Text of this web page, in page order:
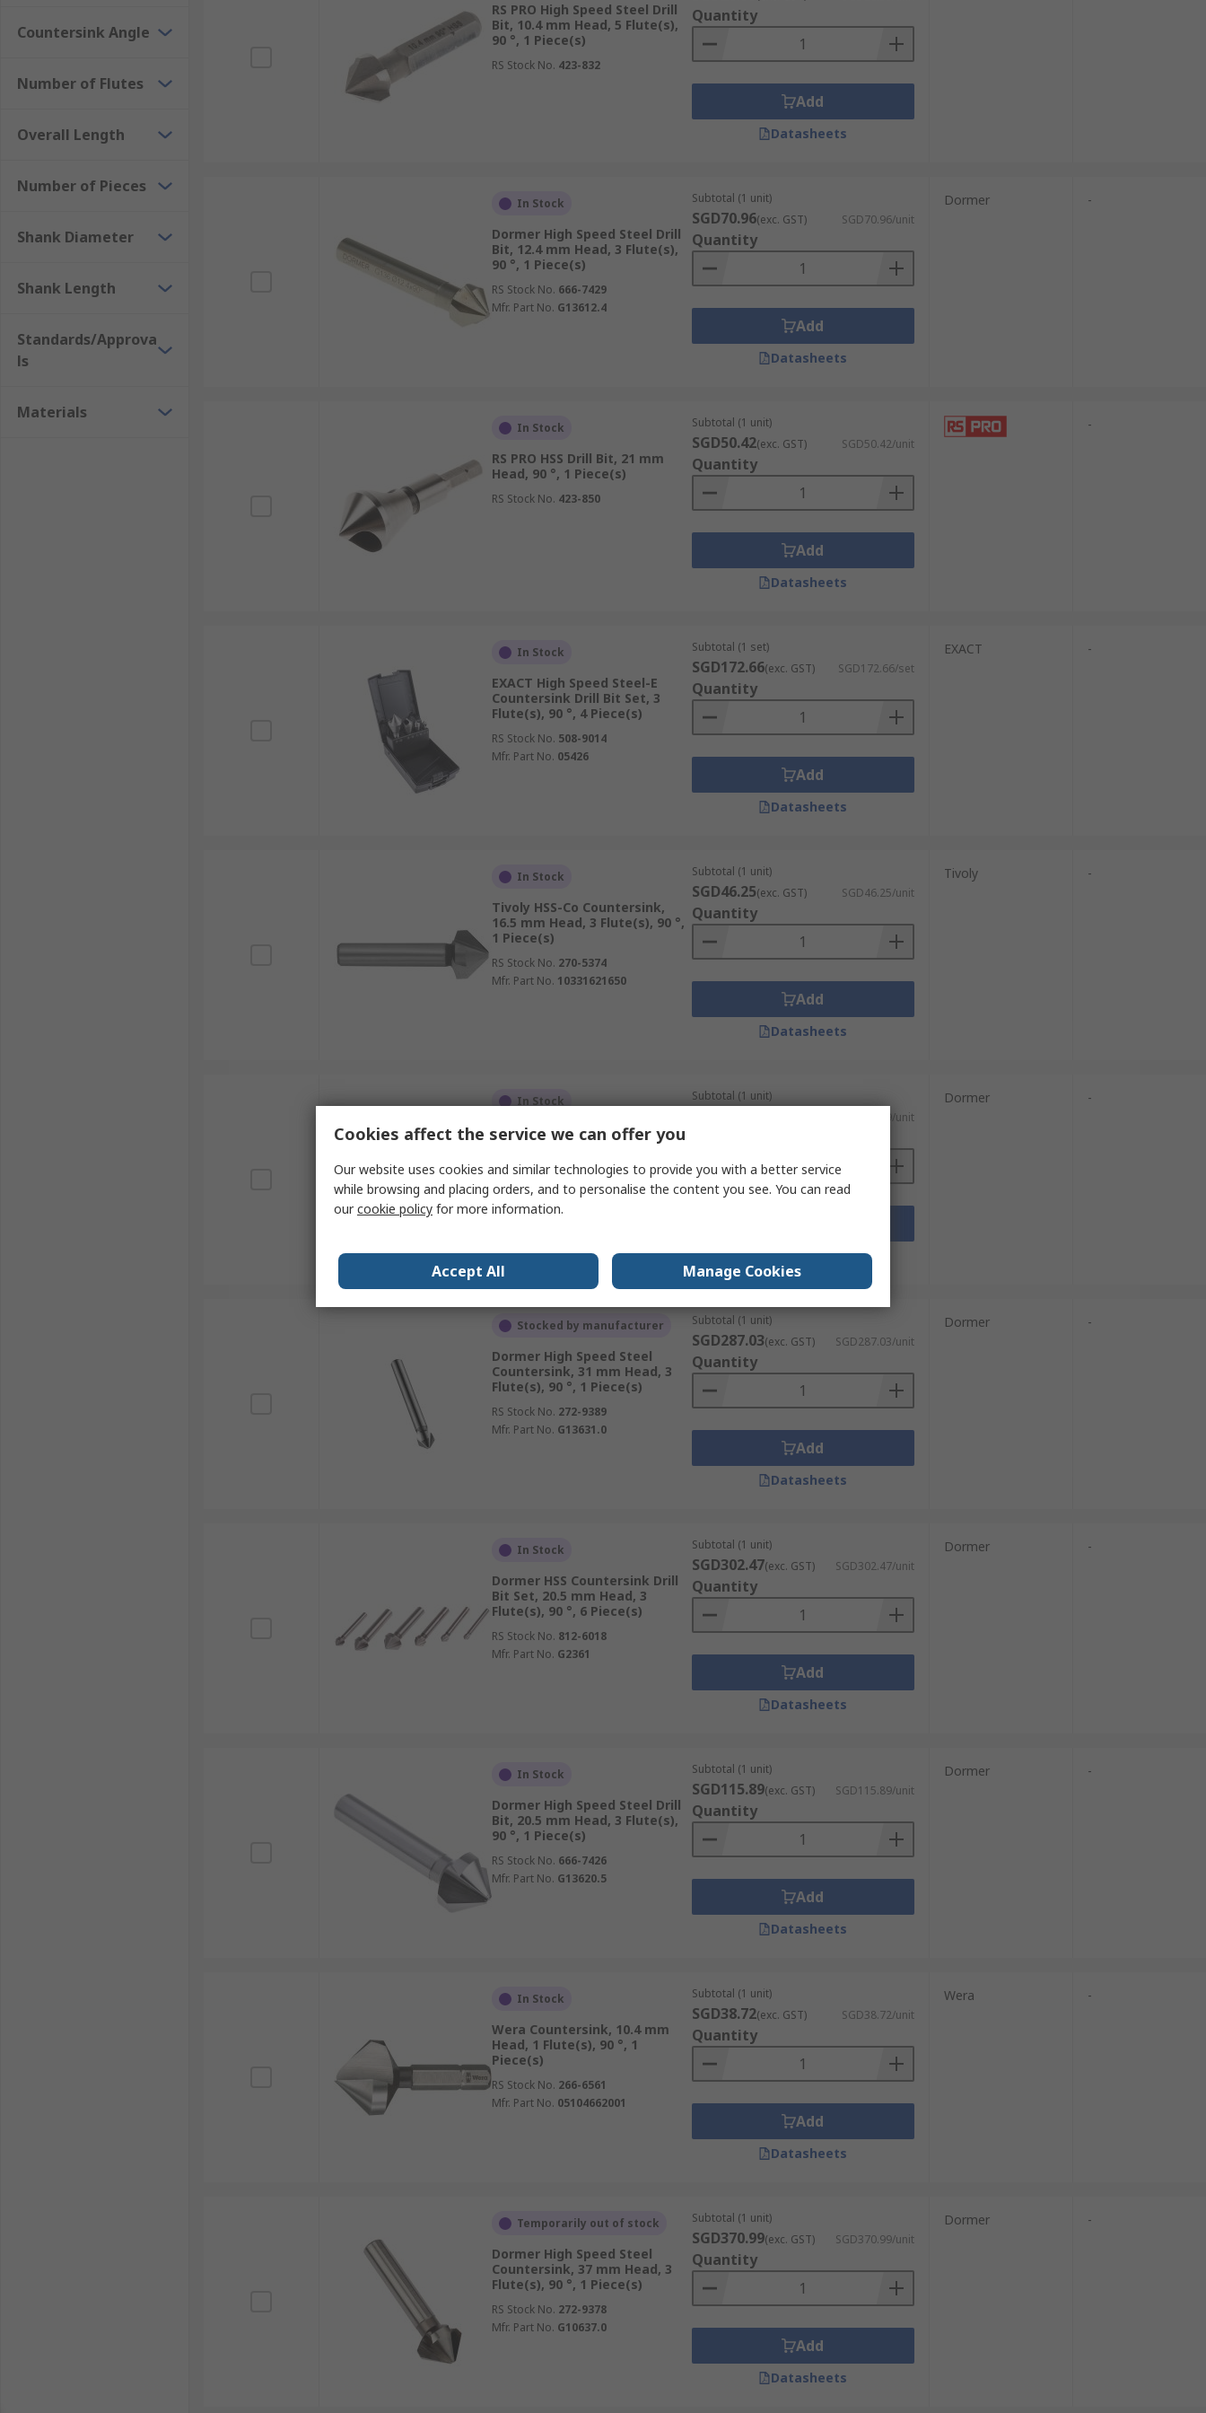
Countersink Angle
Number of Flutes
Overall Length
Number of Pieces
Shank Diameter
Shank Length
Standards/Approva
ls
Materials
RS PRO High Speed Steel Drill
Bit, 10.4 mm Head, 5 Flute(s),
90 °, 1 Piece(s)
RS Stock No. 423-832
Quantity
Add
Datasheets
In Stock
Dormer High Speed Steel Drill
Bit, 12.4 mm Head, 3 Flute(s),
90 °, 1 Piece(s)
RS Stock No. 666-7429
Mfr. Part No. G13612.4
Subtotal (1 unit)
SGD70.96(exc. GST) SGD70.96/unit
Quantity
Add
Datasheets
Dormer -
In Stock
RS PRO HSS Drill Bit, 21 mm
Head, 90 °, 1 Piece(s)
RS Stock No. 423-850
Subtotal (1 unit)
SGD50.42(exc. GST) SGD50.42/unit
Quantity
Add
Datasheets
-
In Stock
EXACT High Speed Steel-E
Countersink Drill Bit Set, 3
Flute(s), 90 °, 4 Piece(s)
RS Stock No. 508-9014
Mfr. Part No. 05426
Subtotal (1 set)
SGD172.66(exc. GST) SGD172.66/set
Quantity
Add
Datasheets
EXACT -
In Stock
Tivoly HSS-Co Countersink,
16.5 mm Head, 3 Flute(s), 90 °,
1 Piece(s)
RS Stock No. 270-5374
Mfr. Part No. 10331621650
Subtotal (1 unit)
SGD46.25(exc. GST) SGD46.25/unit
Quantity
Add
Datasheets
Tivoly -
In Stock
Dormer High Speed Steel
Countersink, 40 mm Head, 3
Flute(s), 90 °, 1 Piece(s)
RS Stock No.272-9379
Mfr. Part No.G10640.0
Subtotal (1 unit)
SGD522.09/unit
Datasheets
Dormer -
Stocked by manufacturer
Dormer High Speed Steel
Countersink, 31 mm Head, 3
Flute(s), 90 °, 1 Piece(s)
RS Stock No. 272-9389
Mfr. Part No. G13631.0
Subtotal (1 unit)
SGD287.03(exc. GST) SGD287.03/unit
Quantity
Add
Datasheets
Dormer -
In Stock
Dormer HSS Countersink Drill
Bit Set, 20.5 mm Head, 3
Flute(s), 90 °, 6 Piece(s)
RS Stock No. 812-6018
Mfr. Part No. G2361
Subtotal (1 unit)
SGD302.47(exc. GST) SGD302.47/unit
Quantity
Add
Datasheets
Dormer -
In Stock
Dormer High Speed Steel Drill
Bit, 20.5 mm Head, 3 Flute(s),
90 °, 1 Piece(s)
RS Stock No. 666-7426
Mfr. Part No. G13620.5
Subtotal (1 unit)
SGD115.89(exc. GST) SGD115.89/unit
Quantity
Add
Datasheets
Dormer -
In Stock
Wera Countersink, 10.4 mm
Head, 1 Flute(s), 90 °, 1
Piece(s)
RS Stock No. 266-6561
Mfr. Part No. 05104662001
Subtotal (1 unit)
SGD38.72(exc. GST) SGD38.72/unit
Quantity
Add
Datasheets
Wera -
Temporarily out of stock
Dormer High Speed Steel
Countersink, 37 mm Head, 3
Flute(s), 90 °, 1 Piece(s)
RS Stock No. 272-9378
Mfr. Part No. G10637.0
Subtotal (1 unit)
SGD370.99(exc. GST) SGD370.99/unit
Quantity
Add
Datasheets
Dormer -
Cookies affect the service we can offer you
Our website uses cookies and similar technologies to provide you with a better service
while browsing and placing orders, and to personalise the content you see. You can read
ourcookie policy for more information.
Accept All Manage Cookies